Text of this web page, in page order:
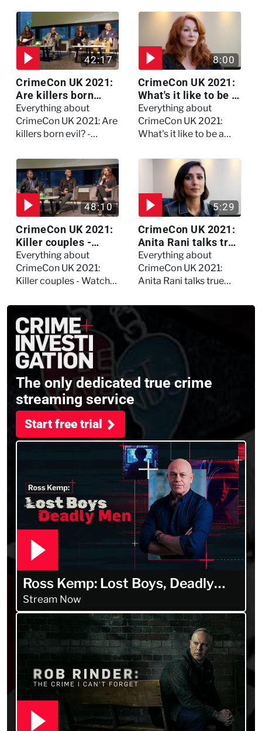
Watch the full session
42:17
CrimeCon UK 2021:
Are killers born
evil? - Watch the full
debate
Everything about
CrimeCon UK 2021: Are
killers born evil? -
8:00
CrimeCon UK 2021:
What's it like to be a
forensic
psychologist? We
asked Kerry Daynes!
Everything about
CrimeCon UK 2021:
What's it like to be a
We asked Kerry
48:10
CrimeCon UK 2021:
Killer couples -
Watch the full
session
Everything about
CrimeCon UK 2021:
Killer couples - Watch
5:29
CrimeCon UK 2021:
Anita Rani talks true
crime, storytelling,
and filming
Murdertown
Everything about
CrimeCon UK 2021:
Anita Rani talks true
filming Murdertown
The only dedicated true crime
streaming service
Start free trial
Ross Kemp: Lost Boys, Deadly
Men
Stream Now